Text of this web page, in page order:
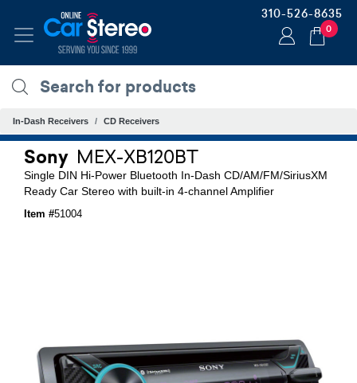
310-526-8635
0
In-Dash Receivers CD Receivers
Sony MEX-XB120BT
Single DIN Hi-Power Bluetooth In-Dash CD/AM/FM/SiriusXM
Ready Car Stereo with built-in 4-channel Amplifier
Item #51004